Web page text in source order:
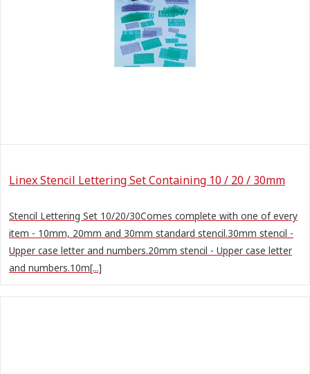
Linex Stencil Lettering Set Containing 10 / 20 / 30mm
Stencil Lettering Set 10/20/30Comes complete with one of every
item - 10mm, 20mm and 30mm standard stencil.30mm stencil -
Upper case letter and numbers.20mm stencil - Upper case letter
and numbers.10m[...]